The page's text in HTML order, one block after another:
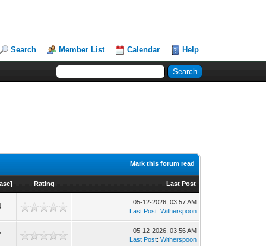
Search Member List Calendar Help
Mark this forum read
asc] Rating Last Post
05-12-2026, 03:57 AM
Last Post:Witherspoon
05-12-2026, 03:56 AM
Last Post:Witherspoon